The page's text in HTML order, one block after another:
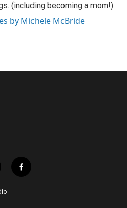
(including becoming a mom!)
by Michele McBride
f
a